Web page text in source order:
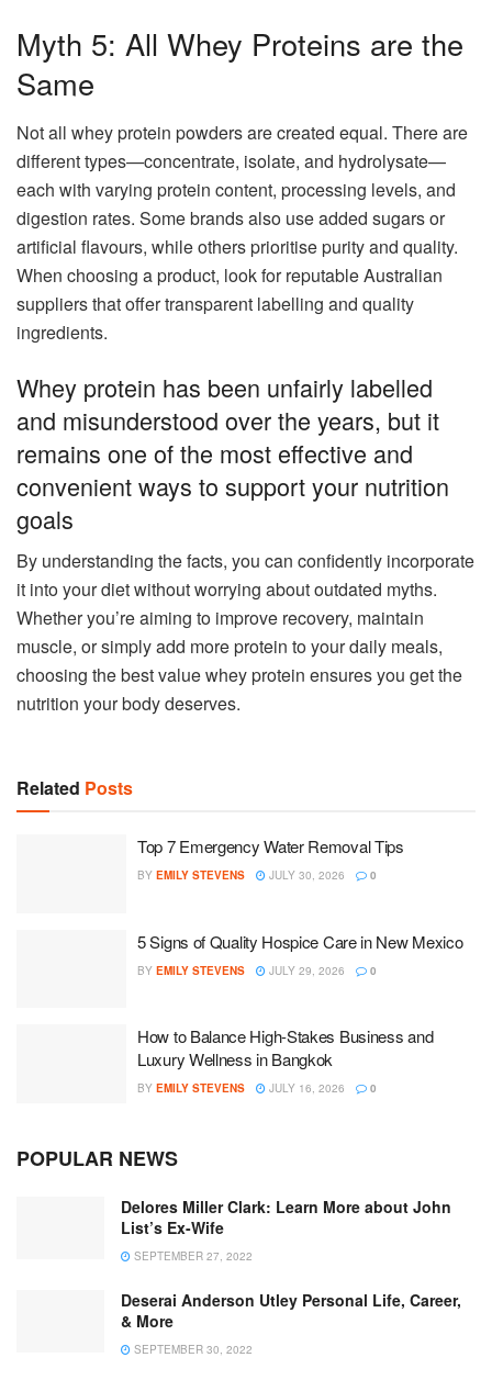
Myth 5: All Whey Proteins are the
Same
Not all whey protein powders are created equal. There are
different types—concentrate, isolate, and hydrolysate—
each with varying protein content, processing levels, and
digestion rates. Some brands also use added sugars or
artificial flavours, while others prioritise purity and quality.
When choosing a product, look for reputable Australian
suppliers that offer transparent labelling and quality
ingredients.
Whey protein has been unfairly labelled
and misunderstood over the years, but it
remains one of the most effective and
convenient ways to support your nutrition
goals
By understanding the facts, you can confidently incorporate
it into your diet without worrying about outdated myths.
Whether you’re aiming to improve recovery, maintain
muscle, or simply add more protein to your daily meals,
choosing the best value whey protein ensures you get the
nutrition your body deserves.
Related Posts
Top 7 Emergency Water Removal Tips
BY EMILY STEVENS JULY 30, 2026 0
5 Signs of Quality Hospice Care in New Mexico
BY EMILY STEVENS JULY 29, 2026 0
How to Balance High-Stakes Business and
Luxury Wellness in Bangkok
BY EMILY STEVENS JULY 16, 2026 0
POPULAR NEWS
Delores Miller Clark: Learn More about John
List’s Ex-Wife
SEPTEMBER 27, 2022
Deserai Anderson Utley Personal Life, Career,
& More
SEPTEMBER 30, 2022